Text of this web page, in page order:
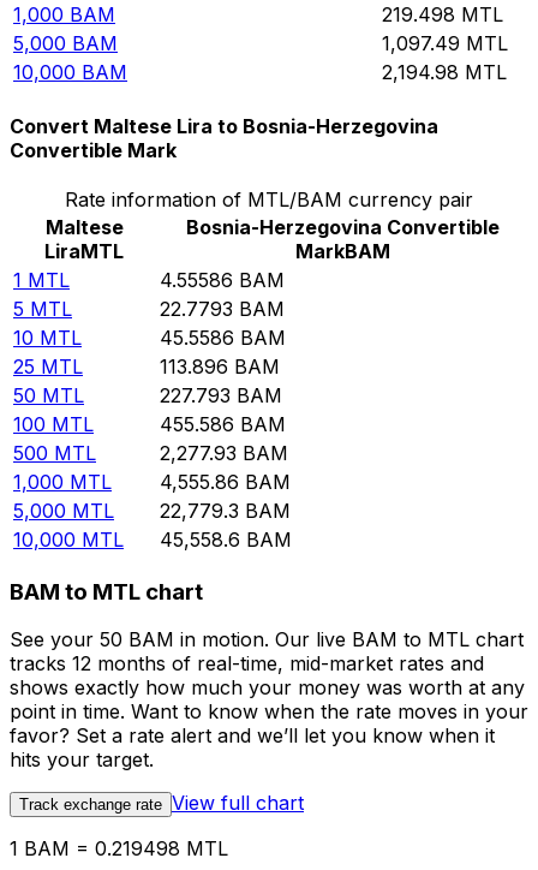
1,000 BAM 219.498 MTL
5,000 BAM 1,097.49 MTL
10,000 BAM 2,194.98 MTL
Convert Maltese Lira to Bosnia-Herzegovina
Convertible Mark
Rate information of MTL/BAM currency pair
Maltese
LiraMTL
Bosnia-Herzegovina Convertible
MarkBAM
1 MTL 4.55586 BAM
5 MTL 22.7793 BAM
10 MTL 45.5586 BAM
25 MTL 113.896 BAM
50 MTL 227.793 BAM
100 MTL 455.586 BAM
500 MTL 2,277.93 BAM
1,000 MTL 4,555.86 BAM
5,000 MTL 22,779.3 BAM
10,000 MTL 45,558.6 BAM
BAM to MTL chart
See your 50 BAM in motion. Our live BAM to MTL chart
tracks 12 months of real-time, mid-market rates and
shows exactly how much your money was worth at any
point in time. Want to know when the rate moves in your
favor? Set a rate alert and we’ll let you know when it
hits your target.
Track exchange rate View full chart
1 BAM = 0.219498 MTL